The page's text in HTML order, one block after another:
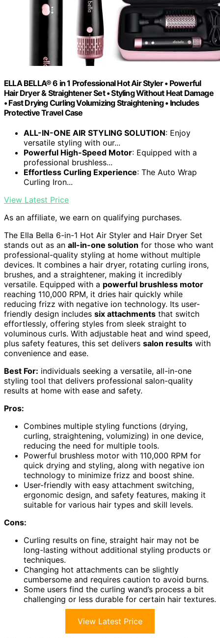
ELLA BELLA® 6 in 1 Professional Hot Air Styler • Powerful
Hair Dryer & Straightener Set • Styling Without Heat Damage
• Fast Drying Curling Volumizing Straightening • Includes
Protective Travel Case
ALL-IN-ONE AIR STYLING SOLUTION: Enjoy
versatile styling with our...
Powerful High-Speed Motor: Equipped with a
professional brushless...
Effortless Curling Experience: The Auto Wrap
Curling Iron...
View Latest Price
As an affiliate, we earn on qualifying purchases.
The Ella Bella 6-in-1 Hot Air Styler and Hair Dryer Set
stands out as an all-in-one solution for those who want
professional-quality styling at home without multiple
devices. It combines a hair dryer, rotating curling irons,
brushes, and a straightener, making it incredibly
versatile. Equipped with a powerful brushless motor
reaching 110,000 RPM, it dries hair quickly while
reducing frizz with negative ion technology. Its user-
friendly design includes six attachments that switch
effortlessly, offering styles from sleek straight to
voluminous curls. With adjustable heat and wind speed,
plus safety features, this set delivers salon results with
convenience and ease.
Best For: individuals seeking a versatile, all-in-one
styling tool that delivers professional salon-quality
results at home with ease and safety.
Pros:
Combines multiple styling functions (drying,
curling, straightening, volumizing) in one device,
reducing the need for multiple tools.
Powerful brushless motor with 110,000 RPM for
quick drying and styling, along with negative ion
technology to minimize frizz and boost shine.
User-friendly with easy attachment switching,
ergonomic design, and safety features, making it
suitable for various hair types and skill levels.
Cons:
Curling results on fine, straight hair may not be
long-lasting without additional styling products or
techniques.
Changing hot attachments can be slightly
cumbersome and requires caution to avoid burns.
Some users find the curling wand’s process a bit
challenging or less durable for certain hair textures.
View Latest Price